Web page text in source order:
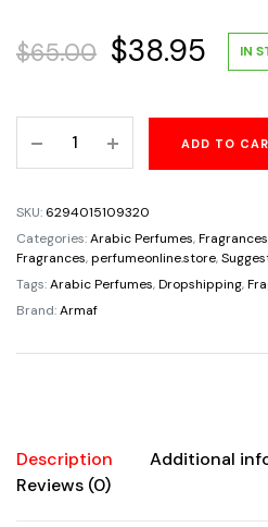
$65.00 Original
was:
$65.00.
$38.95
is:
IN
Homme
Edition
For
Men's
3.4oz/100ml
Eau
ADD TO
SKU: 6294015109320
Categories:Arabic Perfumes,Fragrances
Fragrances,perfumeonline.store,
Tags:Arabic Perfumes,Dropshipping,
Brand:Armaf
Description
Additional
Reviews (0)